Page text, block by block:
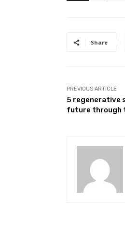
Share
PREVIOUS ARTICLE
5 regenerative
future through